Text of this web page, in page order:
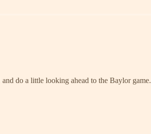
time: -1:05:34
do a little looking ahead to the Baylor game.